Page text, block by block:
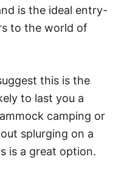
is the ideal entry-
to the world of
this is the
to last you a
camping or
splurging on a
is a great option.